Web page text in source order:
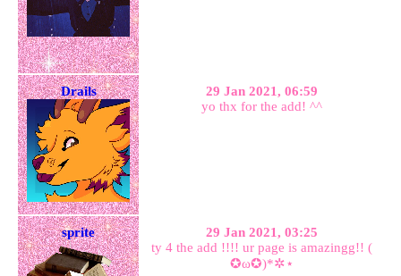
Drails
29 Jan 2021, 06:59
yo thx for the add! ^^
sprite
29 Jan 2021, 03:25
ty 4 the add !!!! ur page is amazingg!! (
✪ω✪)*✲⋆